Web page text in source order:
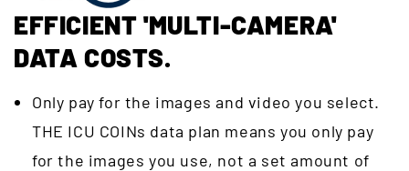
EFFICIENT 'MULTI-CAMERA'
DATA COSTS.
Only pay for the images and video you select.
THE ICU COINs data plan means you only pay
for the images you use, not a set amount of